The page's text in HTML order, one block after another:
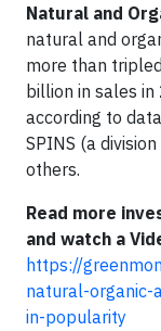
Natural and
natural and
more than
billion in sales
according to
SPINS (a
others.
Read more
and watch a
https://
natural-organic-
in-popularity